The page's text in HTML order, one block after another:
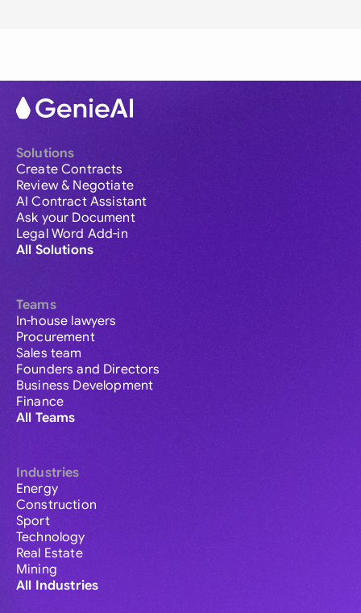
Solutions
Create Contracts
Review & Negotiate
AI Contract Assistant
Ask your Document
Legal Word Add-in
All Solutions
Teams
In-house lawyers
Procurement
Sales team
Founders and Directors
Business Development
Finance
All Teams
Industries
Energy
Construction
Sport
Technology
Real Estate
Mining
All Industries